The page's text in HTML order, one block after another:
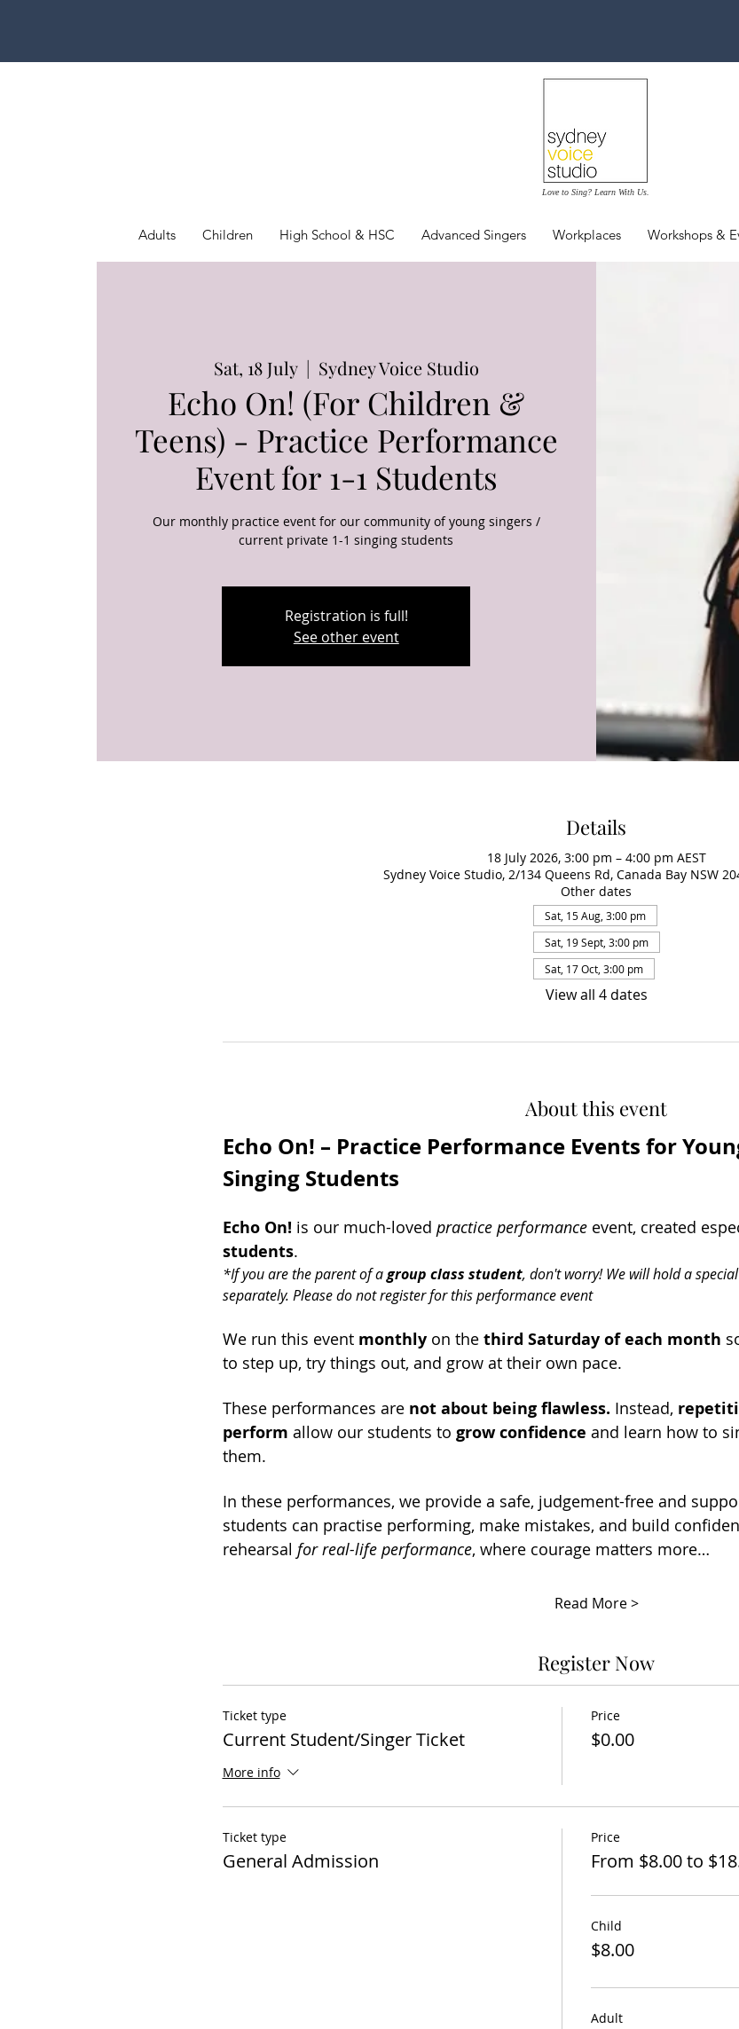
Love to Sing? Learn With Us.
Adults Children High School & HSC Advanced Singers Workplaces Workshops &
Sat, 18 July
  |
Sydney Voice Studio
Echo On! (For Children &
Teens) - Practice Performance
Event for 1-1 Students
Our monthly practice event for our community of young singers /
current private 1-1 singing students
Registration is full!
See other event
Details
18 July 2026, 3:00 pm – 4:00 pm AEST
Sydney Voice Studio, 2/134 Queens Rd, Canada Bay NSW
Other dates
Sat, 15 Aug, 3:00 pm
Sat, 19 Sept, 3:00 pm
Sat, 17 Oct, 3:00 pm
View all 4 dates
About this event
Echo On! – Practice Performance Events for
Singing Students
Echo On! is our much-loved practice performance event, created
students.
*If you are the parent of a group class student, don't worry! We will hold a
separately. Please do not register for this performance event
We run this event monthly on the third Saturday of each month
to step up, try things out, and grow at their own pace.
These performances are not about being flawless. Instead,
perform allow our students to grow confidence and learn how to
them.
In these performances, we provide a safe, judgement-free and
students can practise performing, make mistakes, and build
rehearsal for real-life performance, where courage matters more…
Read More >
Register Now
Ticket type
Current Student/Singer Ticket
More info
Price
$0.00
Ticket type
General Admission
Price
From $8.00 to
Child
$8.00
Adult